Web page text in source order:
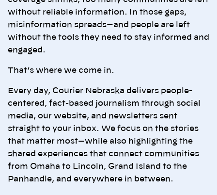
without reliable information. In those gaps,
misinformation spreads—and people are left
without the tools they need to stay informed and
engaged.
That’s where we come in.
Every day, Courier Nebraska delivers people-
centered, fact-based journalism through social
media, our website, and newsletters sent
straight to your inbox. We focus on the stories
that matter most—while also highlighting the
shared experiences that connect communities
from Omaha to Lincoln, Grand Island to the
Panhandle, and everywhere in between.